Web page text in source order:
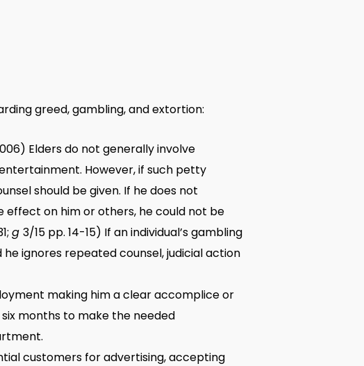
greed, gambling, and extortion:
Elders do not generally involve
However, if such petty
should be given. If he does not
effect on him or others, he could not be
g 3/15 pp. 14-15) If an individual’s gambling
ignores repeated counsel, judicial action
making him a clear accomplice or
months to make the needed
customers for advertising, accepting